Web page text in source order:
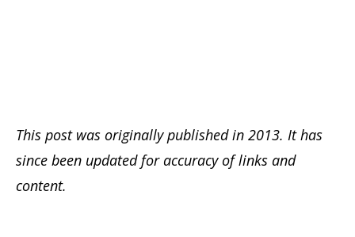
This post was originally published in 2013. It has
since been updated for accuracy of links and
content.